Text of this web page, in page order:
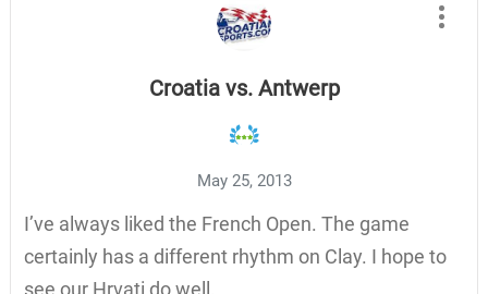
Croatia vs. Antwerp
May 25, 2013
I’ve always liked the French Open. The game
certainly has a different rhythm on Clay. I hope to
see our Hrvati do well.